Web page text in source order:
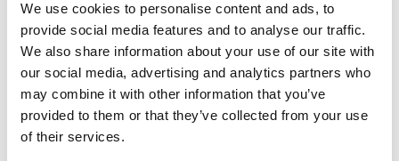
We use cookies to personalise content and ads, to
provide social media features and to analyse our traffic.
We also share information about your use of our site with
our social media, advertising and analytics partners who
may combine it with other information that you’ve
provided to them or that they’ve collected from your use
of their services.
generates electricity for our homes, schools, and
communities? Or how we can produce clean
energy without harming the planet? In this
challenge, pupils will work in teams to build a
floating wind turbine that generates energy while
minimising its impact on the environment and
local ecosystems.